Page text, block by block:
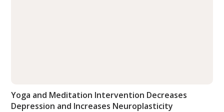
Yoga and Meditation Intervention Decreases
Depression and Increases Neuroplasticity